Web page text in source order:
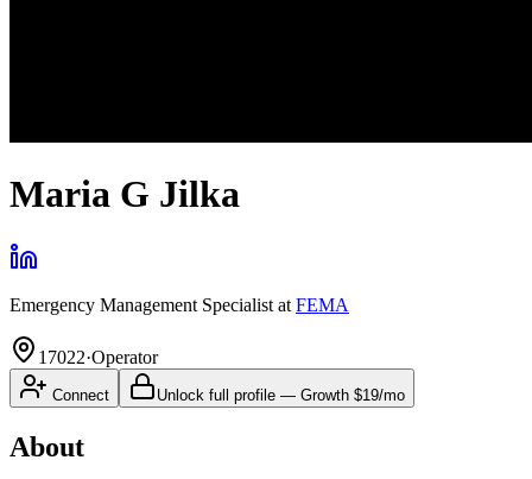
Maria G Jilka
Emergency Management Specialist at FEMA
17022·Operator
Connect Unlock full profile — Growth $19/mo
About